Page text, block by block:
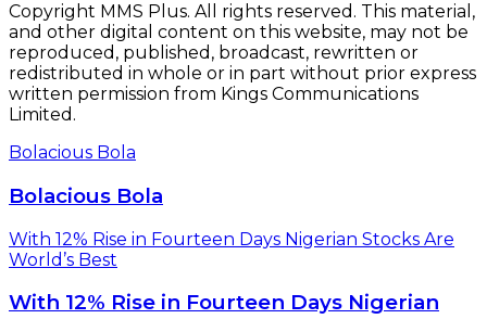
Copyright MMS Plus. All rights reserved. This material,
and other digital content on this website, may not be
reproduced, published, broadcast, rewritten or
redistributed in whole or in part without prior express
written permission from Kings Communications
Limited.
Bolacious Bola
Bolacious Bola
With 12% Rise in Fourteen Days Nigerian Stocks Are
World’s Best
With 12% Rise in Fourteen Days Nigerian